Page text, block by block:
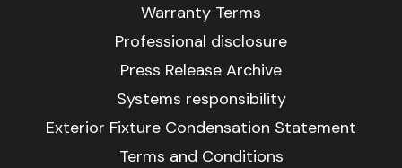
Warranty Terms
Professional disclosure
Press Release Archive
Systems responsibility
Exterior Fixture Condensation Statement
Terms and Conditions